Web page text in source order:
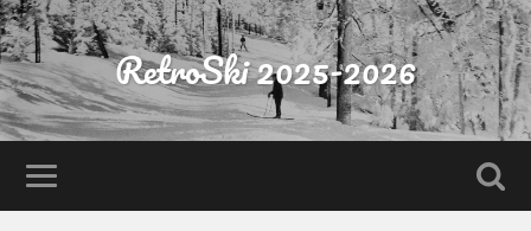
RetroSki 2025-2026